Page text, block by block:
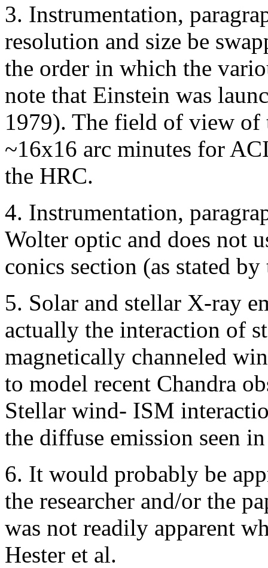
3. Instrumentation,
resolution and size be
the order in which the
note that Einstein was
1979). The field of view of
~16x16 arc minutes for
the HRC.
4. Instrumentation,
Wolter optic and does not
conics section (as stated
5. Solar and stellar X-ray
actually the interaction of
magnetically channeled
to model recent Chandra
Stellar wind- ISM
the diffuse emission seen
6. It would probably be
the researcher and/or the
was not readily apparent
Hester et al.